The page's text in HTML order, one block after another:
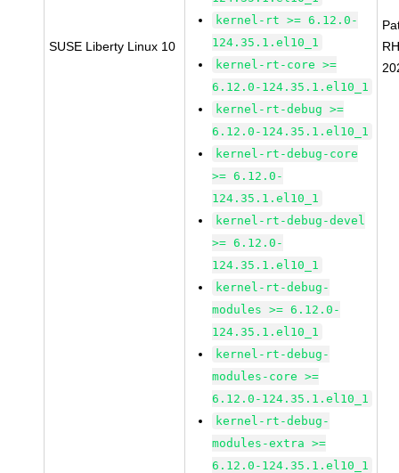
SUSE Liberty Linux 10
kernel-rt >= 6.12.0-
124.35.1.el10_1
kernel-rt-core >=
6.12.0-124.35.1.el10_1
kernel-rt-debug >=
6.12.0-124.35.1.el10_1
kernel-rt-debug-core
>= 6.12.0-
124.35.1.el10_1
kernel-rt-debug-devel
>= 6.12.0-
124.35.1.el10_1
kernel-rt-debug-
modules >= 6.12.0-
124.35.1.el10_1
kernel-rt-debug-
modules-core >=
6.12.0-124.35.1.el10_1
kernel-rt-debug-
modules-extra >=
6.12.0-124.35.1.el10_1